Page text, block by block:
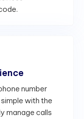
number
with the
manage calls